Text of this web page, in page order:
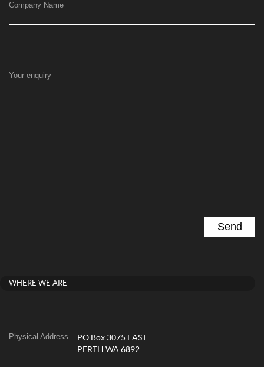
Company Name
Your enquiry
WHERE WE ARE
Physical Address
PO Box 3075 EAST
PERTH WA 6892